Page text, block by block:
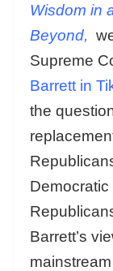
Wisdom in
Beyond,
Supreme
Barrett in
the
Barrett’s